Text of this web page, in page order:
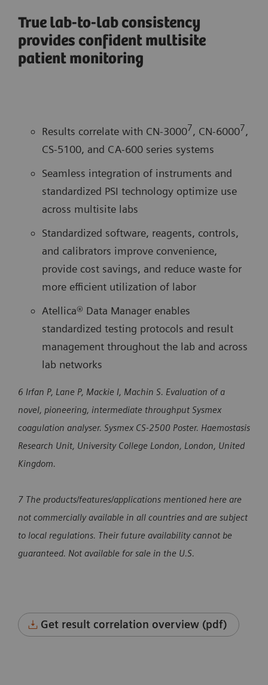
True lab-to-lab consistency
provides confident multisite
patient monitoring
Results correlate with CN-30007, CN-60007,
CS-5100, and CA-600 series systems
Seamless integration of instruments and
standardized PSI technology optimize use
across multisite labs
Standardized software, reagents, controls,
and calibrators improve convenience,
provide cost savings, and reduce waste for
more efficient utilization of labor
Atellica® Data Manager enables
standardized testing protocols and result
management throughout the lab and across
lab networks
6 Irfan P, Lane P, Mackie I, Machin S. Evaluation of a
novel, pioneering, intermediate throughput Sysmex
coagulation analyser. Sysmex CS-2500 Poster. Haemostasis
Research Unit, University College London, London, United
Kingdom.
7 The products/features/applications mentioned here are
not commercially available in all countries and are subject
to local regulations. Their future availability cannot be
guaranteed. Not available for sale in the U.S.
Get result correlation overview (pdf)